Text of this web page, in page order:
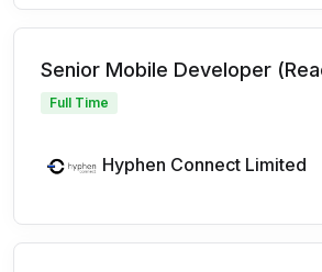
Senior Mobile Developer
Full Time
Hyphen Connect Limited